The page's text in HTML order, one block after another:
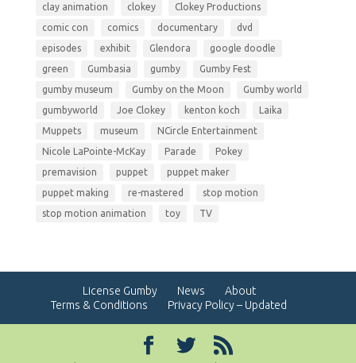
clay animation
clokey
Clokey Productions
comic con
comics documentary
dvd
episodes
exhibit Glendora
google doodle
green
Gumbasia gumby
Gumby Fest
gumby museum
Gumby on the Moon
Gumby world
gumbyworld
Joe Clokey kenton koch
Laika
Muppets
museum
NCircle Entertainment
Nicole LaPointe-McKay
Parade
Pokey
premavision
puppet
puppet maker
puppet making
re-mastered
stop motion
stop motion animation
toy TV
License Gumby News
About
Terms & Conditions
Privacy Policy – Updated